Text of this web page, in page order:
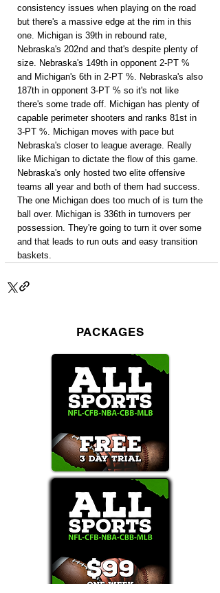
consistency issues when playing on the road
but there's a massive edge at the rim in this
one. Michigan is 39th in rebound rate,
Nebraska's 202nd and that's despite plenty of
size. Nebraska's 149th in opponent 2-PT %
and Michigan's 6th in 2-PT %. Nebraska's also
187th in opponent 3-PT % so it's not like
there's some trade off. Michigan has plenty of
capable perimeter shooters and ranks 81st in
3-PT %. Michigan moves with pace but
Nebraska's closer to league average. Really
like Michigan to dictate the flow of this game.
Nebraska's only hosted two elite offensive
teams all year and both of them had success.
The one Michigan does too much of is turn the
ball over. Michigan is 336th in turnovers per
possession. They're going to turn it over some
and that leads to run outs and easy transition
baskets.
PACKAGES